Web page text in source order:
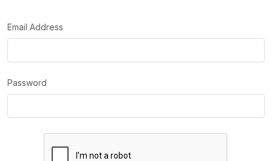
Email Address
Password